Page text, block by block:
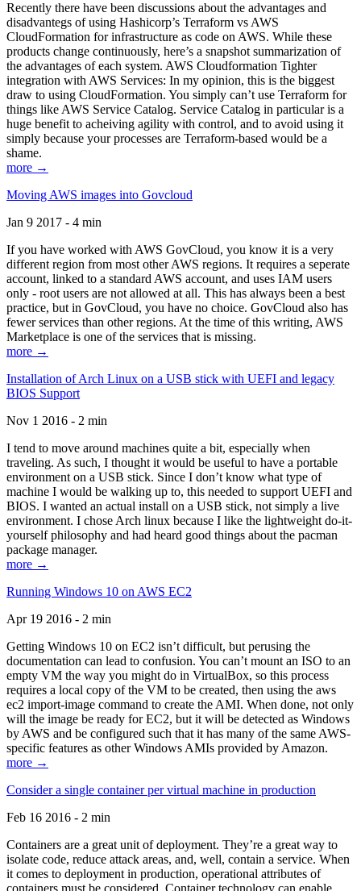
Recently there have been discussions about the advantages and
disadvantegs of using Hashicorp’s Terraform vs AWS
CloudFormation for infrastructure as code on AWS. While these
products change continuously, here’s a snapshot summarization of
the advantages of each system. AWS Cloudformation Tighter
integration with AWS Services: In my opinion, this is the biggest
draw to using CloudFormation. You simply can’t use Terraform for
things like AWS Service Catalog. Service Catalog in particular is a
huge benefit to acheiving agility with control, and to avoid using it
simply because your processes are Terraform-based would be a
shame.
more →
Moving AWS images into Govcloud
Jan 9 2017 - 4 min
If you have worked with AWS GovCloud, you know it is a very
different region from most other AWS regions. It requires a seperate
account, linked to a standard AWS account, and uses IAM users
only - root users are not allowed at all. This has always been a best
practice, but in GovCloud, you have no choice. GovCloud also has
fewer services than other regions. At the time of this writing, AWS
Marketplace is one of the services that is missing.
more →
Installation of Arch Linux on a USB stick with UEFI and legacy
BIOS Support
Nov 1 2016 - 2 min
I tend to move around machines quite a bit, especially when
traveling. As such, I thought it would be useful to have a portable
environment on a USB stick. Since I don’t know what type of
machine I would be walking up to, this needed to support UEFI and
BIOS. I wanted an actual install on a USB stick, not simply a live
environment. I chose Arch linux because I like the lightweight do-it-
yourself philosophy and had heard good things about the pacman
package manager.
more →
Running Windows 10 on AWS EC2
Apr 19 2016 - 2 min
Getting Windows 10 on EC2 isn’t difficult, but perusing the
documentation can lead to confusion. You can’t mount an ISO to an
empty VM the way you might do in VirtualBox, so this process
requires a local copy of the VM to be created, then using the aws
ec2 import-image command to create the AMI. When done, not only
will the image be ready for EC2, but it will be detected as Windows
by AWS and be configured such that it has many of the same AWS-
specific features as other Windows AMIs provided by Amazon.
more →
Consider a single container per virtual machine in production
Feb 16 2016 - 2 min
Containers are a great unit of deployment. They’re a great way to
isolate code, reduce attack areas, and, well, contain a service. When
it comes to deployment in production, operational attributes of
containers must be considered. Container technology can enable